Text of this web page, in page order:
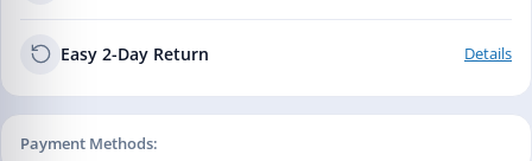
Easy 2-Day Return Details
Payment Methods: